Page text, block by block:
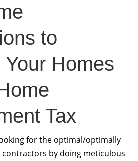
to
Your Homes
Tax
for the optimal/optimally
by doing meticulous